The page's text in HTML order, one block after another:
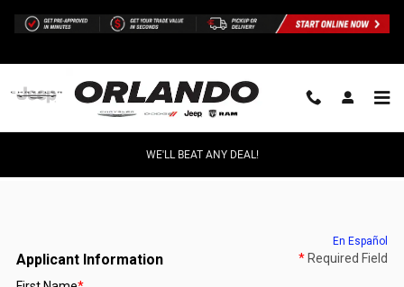
WE'LL BEAT ANY DEAL!
Finance Application